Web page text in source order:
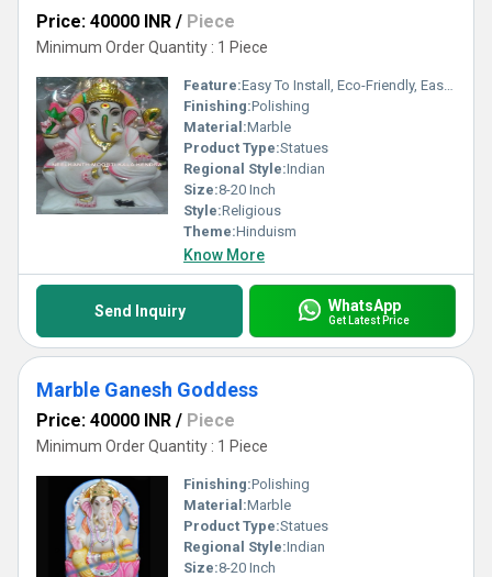
Price: 40000 INR / Piece
Minimum Order Quantity : 1 Piece
Feature:Easy To Install, Eco-Friendly, Easy To Clean
Finishing:Polishing
Material:Marble
Product Type:Statues
Regional Style:Indian
Size:8-20 Inch
Style:Religious
Theme:Hinduism
Know More
Send Inquiry WhatsApp
Get Latest Price
Marble Ganesh Goddess
Price: 40000 INR / Piece
Minimum Order Quantity : 1 Piece
Finishing:Polishing
Material:Marble
Product Type:Statues
Regional Style:Indian
Size:8-20 Inch